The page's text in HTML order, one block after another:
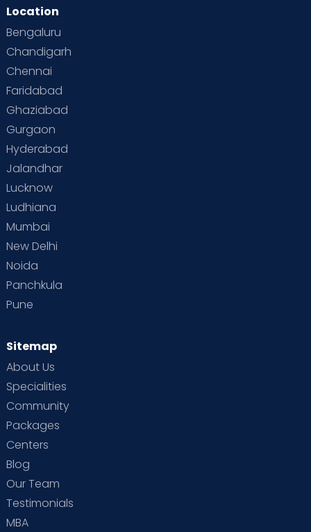
Location
Bengaluru
Chandigarh
Chennai
Faridabad
Ghaziabad
Gurgaon
Hyderabad
Jalandhar
Lucknow
Ludhiana
Mumbai
New Delhi
Noida
Panchkula
Pune
Sitemap
About Us
Specialities
Community
Packages
Centers
Blog
Our Team
Testimonials
MBA